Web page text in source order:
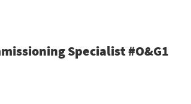
Specialist #O&G1